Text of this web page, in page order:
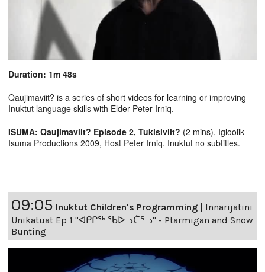
Duration: 1m 48s
Qaujimaviit? is a series of short videos for learning or improving
Inuktut language skills with Elder Peter Irniq.
ISUMA: Qaujimaviit? Episode 2, Tukisiviit? (2 mins), Igloolik
Isuma Productions 2009, Host Peter Irniq. Inuktut no subtitles.
09:05 Inuktut Children's Programming | Innarijatini
Unikatuat Ep 1 "ᐊᑭᒋᖅ ᖃᐅᓗᑖᕐᓗ" - Ptarmigan and Snow
Bunting